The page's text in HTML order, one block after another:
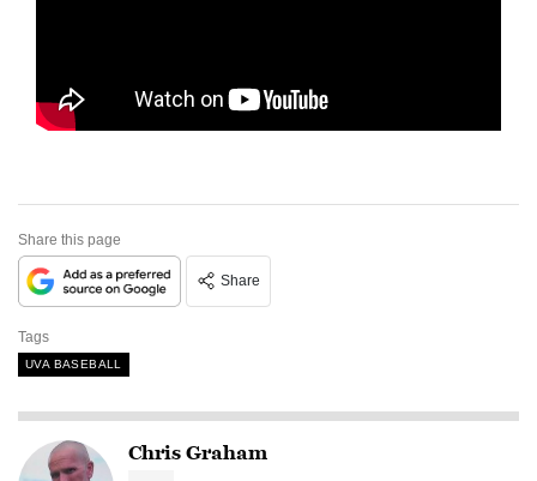
Share this page
Share
Tags
UVA BASEBALL
Chris Graham